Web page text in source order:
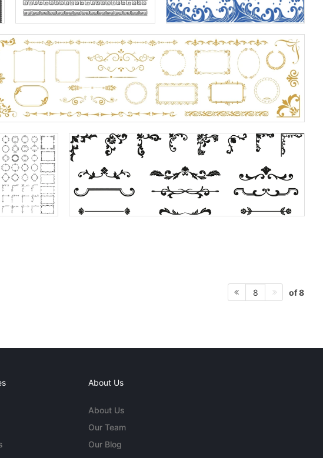
8 of 8
About Us
About Us
Our Team
Our Blog